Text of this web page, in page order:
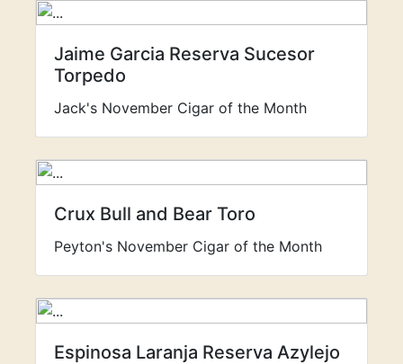
Jaime Garcia Reserva Sucesor
Torpedo
Jack's November Cigar of the Month
Crux Bull and Bear Toro
Peyton's November Cigar of the Month
Espinosa Laranja Reserva Azylejo